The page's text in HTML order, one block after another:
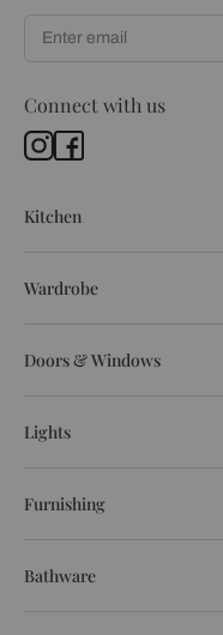
Connect with us
Kitchen
Wardrobe
Doors & Windows
Lights
Furnishing
Bathware